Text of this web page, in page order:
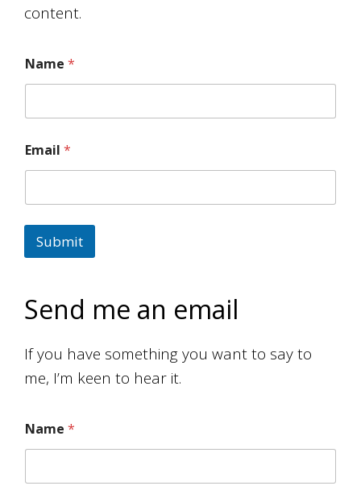
content.
Name*
Email*
Submit
Send me an email
If you have something you want to say to
me, I’m keen to hear it.
Name*